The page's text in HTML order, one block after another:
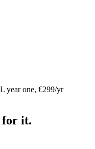
year one, €299/yr
for it.